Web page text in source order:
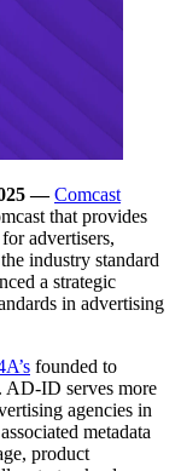
— Comcast
that provides
advertisers,
industry standard
a strategic
in advertising
founded to
AD-ID serves more
agencies in
metadata
product